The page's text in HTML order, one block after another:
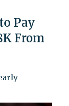
Pay
From